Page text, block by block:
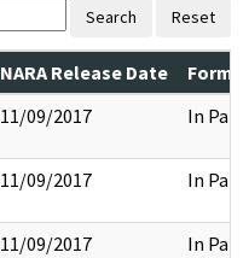
Search Reset
NARA Release Date
11/09/2017 In Part
11/09/2017 In Part
11/09/2017 In Part